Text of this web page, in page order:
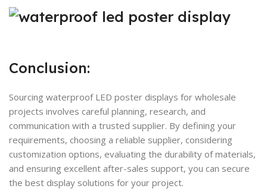
Conclusion:
Sourcing waterproof LED poster displays for wholesale
projects involves careful planning, research, and
communication with a trusted supplier. By defining your
requirements, choosing a reliable supplier, considering
customization options, evaluating the durability of materials,
and ensuring excellent after-sales support, you can secure
the best display solutions for your project.